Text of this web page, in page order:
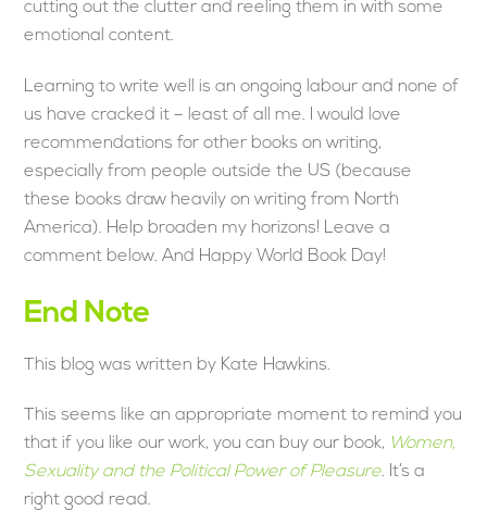
cutting out the clutter and reeling them in with some
emotional content.
Learning to write well is an ongoing labour and none of
us have cracked it – least of all me. I would love
recommendations for other books on writing,
especially from people outside the US (because
these books draw heavily on writing from North
America). Help broaden my horizons! Leave a
comment below. And Happy World Book Day!
End Note
This blog was written by Kate Hawkins.
This seems like an appropriate moment to remind you
that if you like our work, you can buy our book, Women,
Sexuality and the Political Power of Pleasure. It’s a
right good read.